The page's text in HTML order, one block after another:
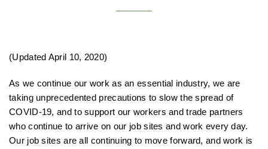
(Updated April 10, 2020)
As we continue our work as an essential industry, we are
taking unprecedented precautions to slow the spread of
COVID-19, and to support our workers and trade partners
who continue to arrive on our job sites and work every day.
Our job sites are all continuing to move forward, and work is